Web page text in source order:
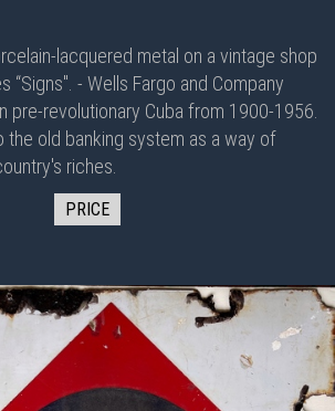
lacquered metal on a vintage shop
“Signs". - Wells Fargo and Company
pre-revolutionary Cuba from 1900-1956.
the old banking system as a way of
riches.
PRICE